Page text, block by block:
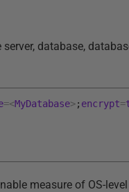
database,
=<MyDatabase>; encrypt=
measure of OS-